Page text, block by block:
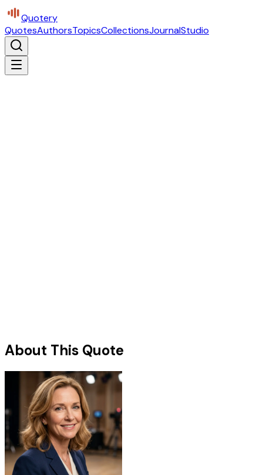
Quotery
QuotesAuthorsTopicsCollectionsJournalStudio
About This Quote